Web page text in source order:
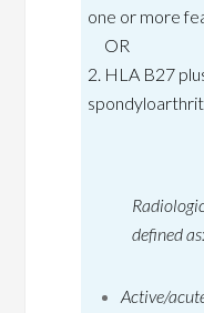
one or more
OR
2. HLA B27
defined as:
Active/